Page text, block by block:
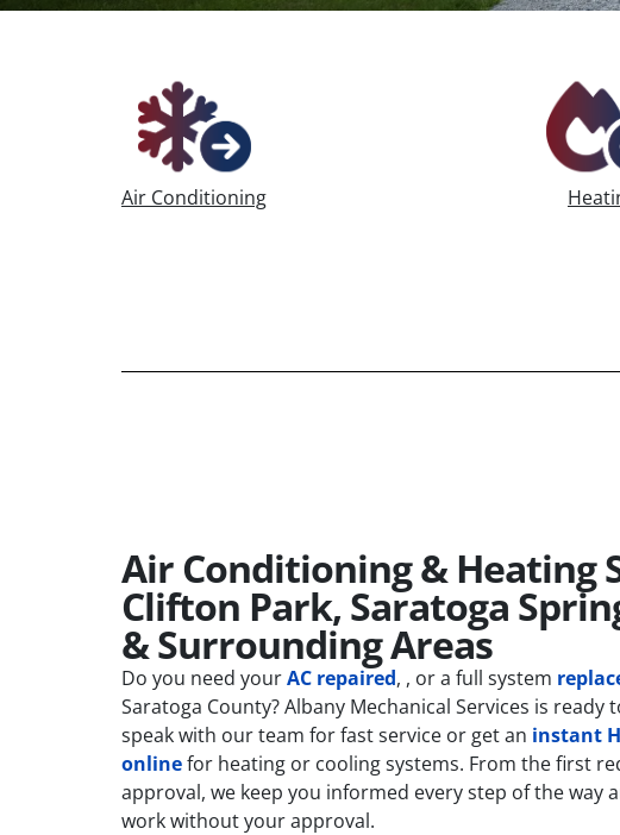
Air Conditioning
Air Conditioning & Heating
Clifton Park, Saratoga
& Surrounding Areas
Do you need yourAC repaired, , or a full system
Saratoga County? Albany Mechanical Services is ready
speak with our team for fast service or get an instant
onlinefor heating or cooling systems. From the first
approval, we keep you informed every step of the way
work without your approval.